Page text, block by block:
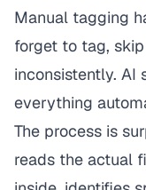
Manual tagging
forget to tag,
inconsistently. AI
everything
The process is
reads the actual